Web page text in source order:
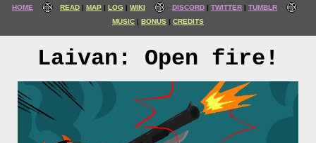
HOME READ MAP LOG WIKI DISCORD TWITTER
TUMBLR
MUSIC
BONUS CREDITS
Laivan: Open fire!